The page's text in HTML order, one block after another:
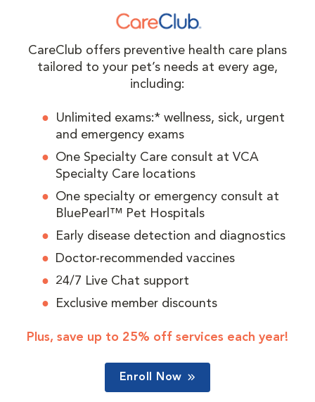
CareClub offers preventive health care plans
tailored to your pet’s needs at every age,
including:
Unlimited exams:* wellness, sick, urgent
and emergency exams
One Specialty Care consult at VCA
Specialty Care locations
One specialty or emergency consult at
BluePearl™ Pet Hospitals
Early disease detection and diagnostics
Doctor-recommended vaccines
24/7 Live Chat support
Exclusive member discounts
Plus, save up to 25% off services each year!
Enroll Now